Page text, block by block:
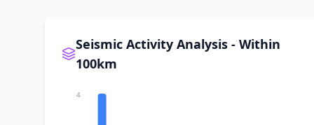
I At Tawāhī
I
Seismic Activity Analysis - Within
100km
4